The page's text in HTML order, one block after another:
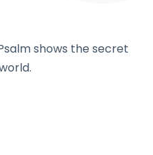
shows the secret